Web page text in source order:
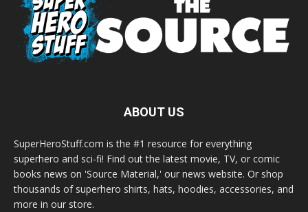
ABOUT US
SuperHeroStuff.com is the #1 resource for everything
superhero and sci-fi! Find out the latest movie, TV, or comic
books news on 'Source Material,' our news website. Or shop
thousands of superhero shirts, hats, hoodies, accessories, and
more in our store.